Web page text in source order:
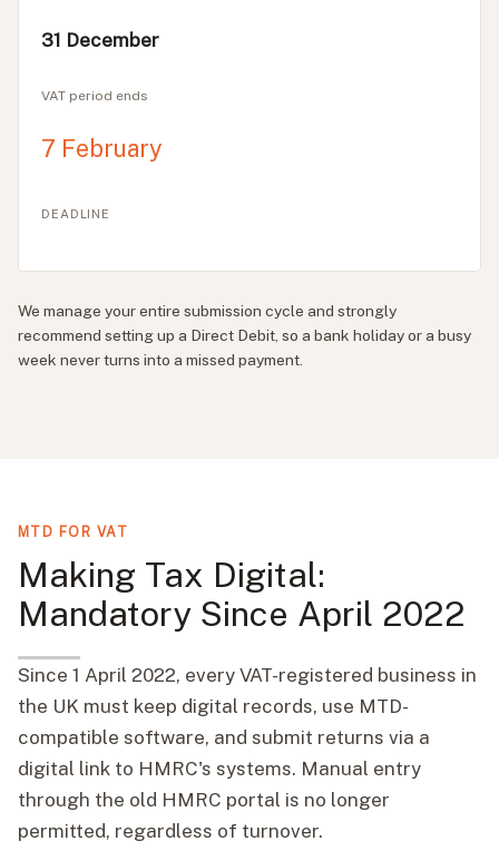
31 December
VAT period ends
7 February
DEADLINE
We manage your entire submission cycle and strongly
recommend setting up a Direct Debit, so a bank holiday or a busy
week never turns into a missed payment.
MTD FOR VAT
Making Tax Digital:
Mandatory Since April 2022
Since 1 April 2022, every VAT-registered business in
the UK must keep digital records, use MTD-
compatible software, and submit returns via a
digital link to HMRC's systems. Manual entry
through the old HMRC portal is no longer
permitted, regardless of turnover.